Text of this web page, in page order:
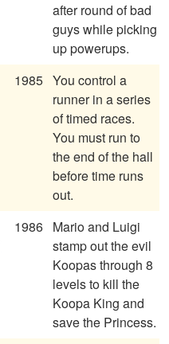
after round of bad
guys while picking
up powerups.
1985 You control a
runner in a series
of timed races.
You must run to
the end of the hall
before time runs
out.
1986 Mario and Luigi
stamp out the evil
Koopas through 8
levels to kill the
Koopa King and
save the Princess.